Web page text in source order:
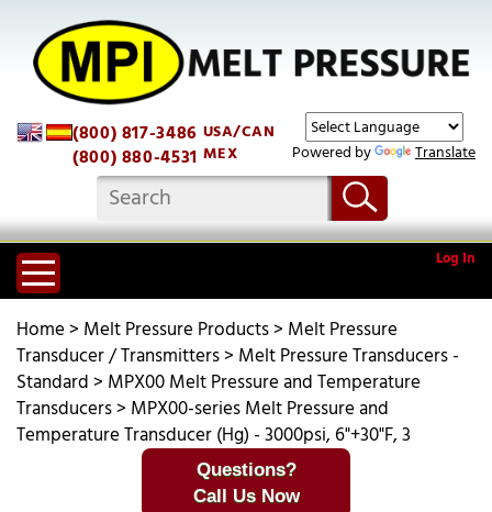
Powered by Translate
(800) 817-3486 USA/CAN
(800) 880-4531 MEX
Log In
Home> Melt Pressure Products> Melt Pressure
Transducer / Transmitters> Melt Pressure Transducers -
Standard> MPX00 Melt Pressure and Temperature
Transducers> MPX00-series Melt Pressure and
Temperature Transducer (Hg) - 3000psi, 6"+30"F, 3
Questions?
Call Us Now